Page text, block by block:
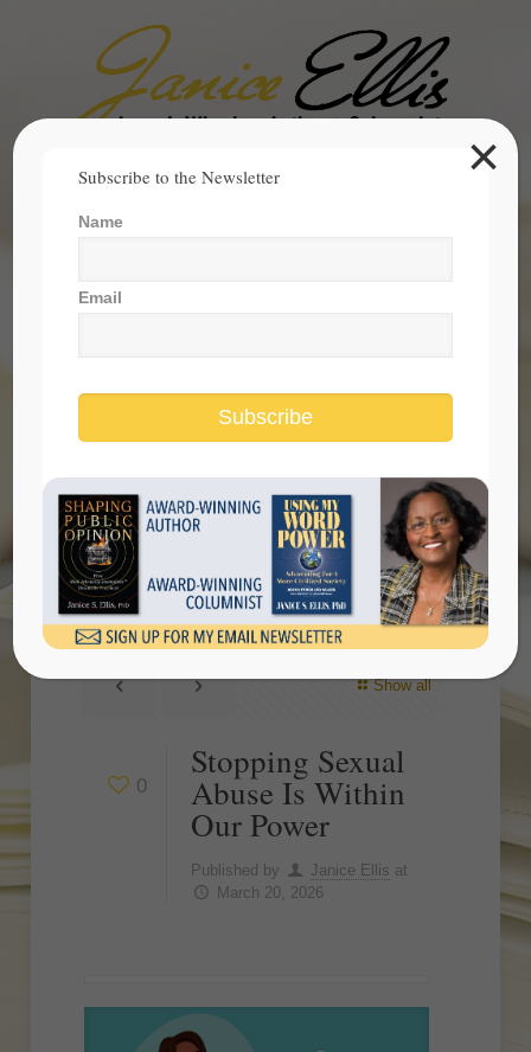
Search
Stopping Sexual Abuse Is Within
Our Power
Show all
0
Stopping Sexual
Abuse Is Within
Our Power
Published by Janice Ellis at
March 20, 2026
Subscribe to the Newsletter
Name
Email
Subscribe
×